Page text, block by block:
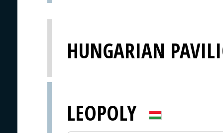
HUNGARIAN
LEOPOLY